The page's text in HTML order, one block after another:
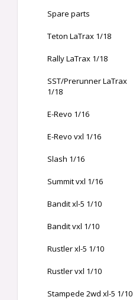
Spare parts
Teton LaTrax 1/18
Rally LaTrax 1/18
SST/Prerunner LaTrax
1/18
E-Revo 1/16
E-Revo vxl 1/16
Slash 1/16
Summit vxl 1/16
Bandit xl-5 1/10
Bandit vxl 1/10
Rustler xl-5 1/10
Rustler vxl 1/10
Stampede 2wd xl-5 1/10